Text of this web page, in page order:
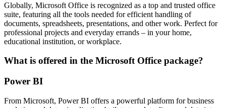
Globally, Microsoft Office is recognized as a top and trusted office
suite, featuring all the tools needed for efficient handling of
documents, spreadsheets, presentations, and other work. Perfect for
professional projects and everyday errands – in your home,
educational institution, or workplace.
What is offered in the Microsoft Office package?
Power BI
From Microsoft, Power BI offers a powerful platform for business